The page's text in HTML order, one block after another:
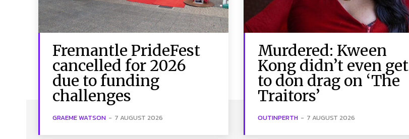
Fremantle PrideFest
cancelled for 2026
due to funding
challenges
GRAEME WATSON - 7 AUGUST 2026
Murdered: Kween
Kong didn’t even get
to don drag on ‘The
Traitors’
OUTINPERTH - 7 AUGUST 2026